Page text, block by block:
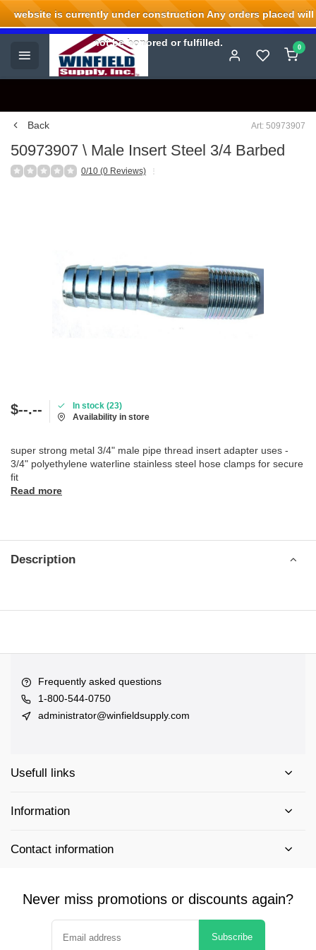
Welcome to Winfield Supply.
0
Back Art: 50973907
50973907 \ Male Insert Steel 3/4 Barbed
0/10 (0 Reviews)
$--.--
In stock (23)
Availability in store
super strong metal 3/4" male pipe thread insert adapter uses -
3/4" polyethylene waterline stainless steel hose clamps for secure
fit
Read more
Description
Frequently asked questions
1-800-544-0750
administrator@winfieldsupply.com
Usefull links
Information
Contact information
Never miss promotions or discounts again?
Subscribe
website is currently under construction Any orders placed will
not be honored or fulfilled.